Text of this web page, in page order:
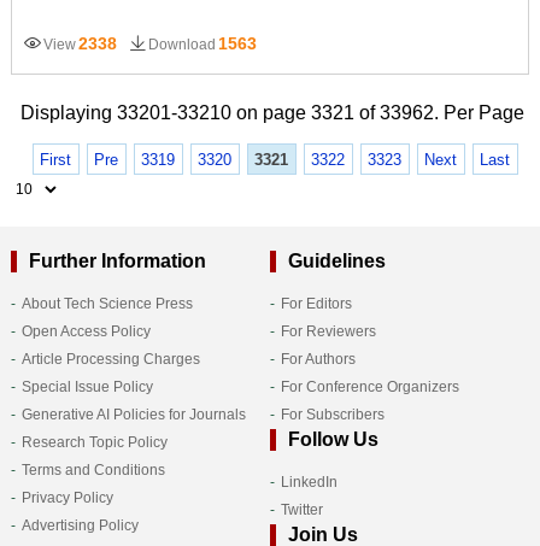
View2338 Download 1563
Displaying 33201-33210 on page 3321 of 33962. Per Page
First Pre 3319 3320 3321 3322 3323 Next Last
Further Information
About Tech Science Press
Open Access Policy
Article Processing Charges
Special Issue Policy
Generative AI Policies for Journals
Research Topic Policy
Terms and Conditions
Privacy Policy
Advertising Policy
Guidelines
For Editors
For Reviewers
For Authors
For Conference Organizers
For Subscribers
Follow Us
LinkedIn
Twitter
Join Us